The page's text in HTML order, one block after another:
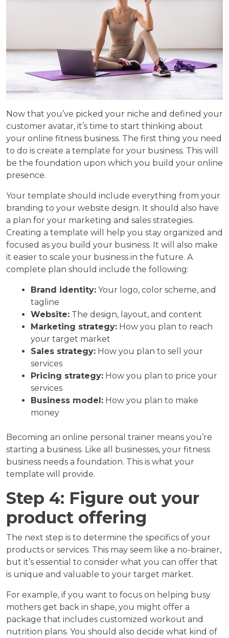
Now that you’ve picked your niche and defined your
customer avatar, it’s time to start thinking about
your online fitness business. The first thing you need
to do is create a template for your business. This will
be the foundation upon which you build your online
presence.
Your template should include everything from your
branding to your website design. It should also have
a plan for your marketing and sales strategies.
Creating a template will help you stay organized and
focused as you build your business. It will also make
it easier to scale your business in the future. A
complete plan should include the following:
Brand identity: Your logo, color scheme, and
tagline
Website: The design, layout, and content
Marketing strategy: How you plan to reach
your target market
Sales strategy: How you plan to sell your
services
Pricing strategy: How you plan to price your
services
Business model: How you plan to make
money
Becoming an online personal trainer means you’re
starting a business. Like all businesses, your fitness
business needs a foundation. This is what your
template will provide.
Step 4: Figure out your
product offering
The next step is to determine the specifics of your
products or services. This may seem like a no-brainer,
but it’s essential to consider what you can offer that
is unique and valuable to your target market.
For example, if you want to focus on helping busy
mothers get back in shape, you might offer a
package that includes customized workout and
nutrition plans. You should also decide what kind of